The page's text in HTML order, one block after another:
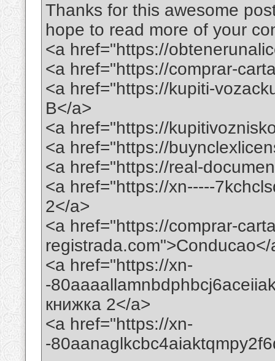
Thanks for this awesome
hope to read more of your
<a href="https://
<a href="https://comprar-
<a href="https://kupiti-
B</a>
<a href="https://
<a href="https://
<a href="https://real-
<a href="https://xn-----
2</a>
<a href="https://comprar-
registrada.com">Conducao</
<a href="https://xn-
-
книжка 2</a>
<a href="https://xn-
-